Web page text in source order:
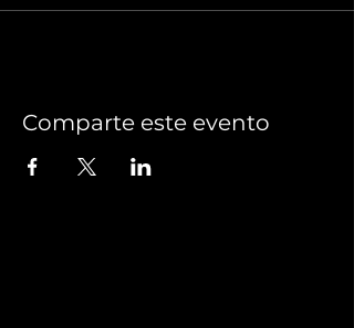
Comparte este evento